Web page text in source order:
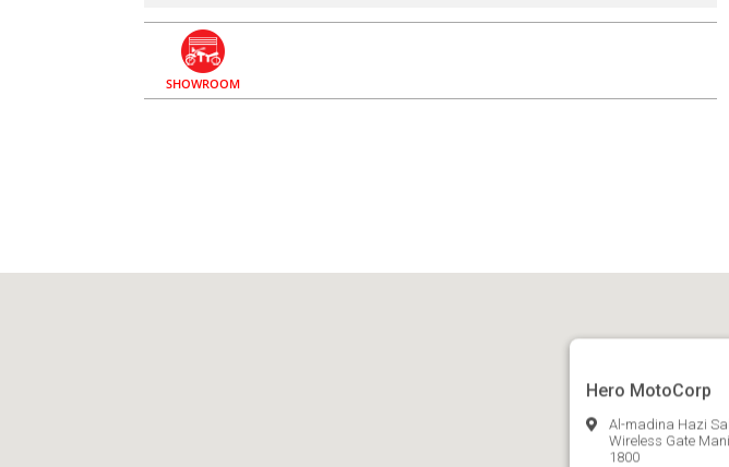
SHOWROOM
Hero MotoCorp
Al-madina Hazi
Wireless Gate
1800